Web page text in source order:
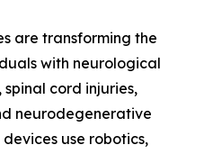
are transforming the
with neurological
cord injuries,
neurodegenerative
use robotics,